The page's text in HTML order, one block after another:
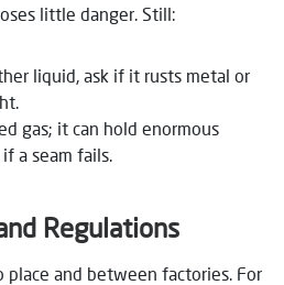
little danger. Still:
liquid, ask if it rusts metal or
gas; it can hold enormous
a seam fails.
Regulations
and between factories. For